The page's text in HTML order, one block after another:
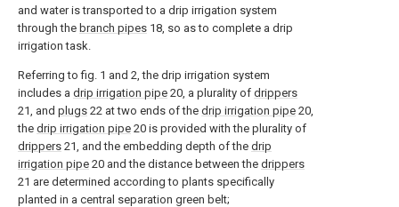
and water is transported to a drip irrigation system
through the branch pipes 18, so as to complete a drip
irrigation task.
Referring to fig. 1 and 2, the drip irrigation system
includes a drip irrigation pipe 20, a plurality of drippers
21, and plugs 22 at two ends of the drip irrigation pipe 20,
the drip irrigation pipe 20 is provided with the plurality of
drippers 21, and the embedding depth of the drip
irrigation pipe 20 and the distance between the drippers
21 are determined according to plants specifically
planted in a central separation green belt;